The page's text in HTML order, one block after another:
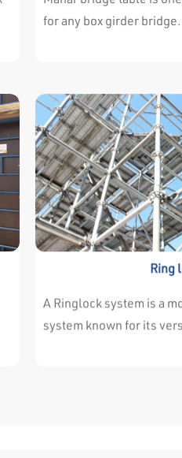
for any box girder
either Acrow Shorebrace
capacity or ring system
components. Shoring
unit horizontally by
vertically by crane.
Ring
A Ringlock system is a
system known for its